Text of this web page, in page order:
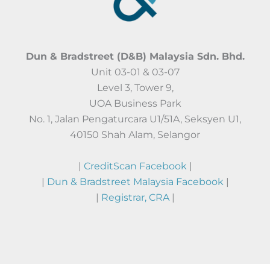
Dun & Bradstreet (D&B) Malaysia Sdn. Bhd.
Unit 03-01 & 03-07
Level 3, Tower 9,
UOA Business Park
No. 1, Jalan Pengaturcara U1/51A, Seksyen U1,
40150 Shah Alam, Selangor
| CreditScan Facebook |
| Dun & Bradstreet Malaysia Facebook |
| Registrar, CRA|